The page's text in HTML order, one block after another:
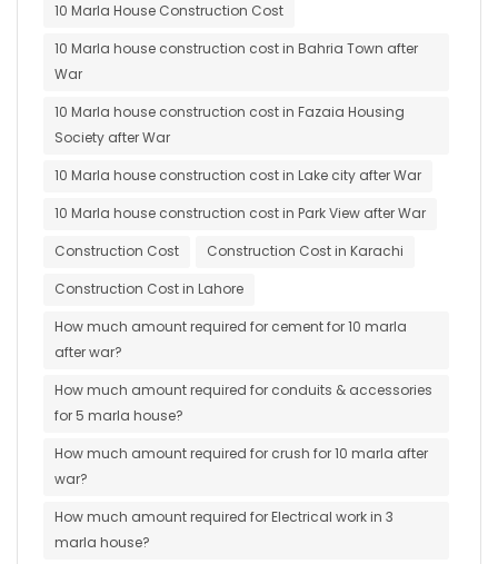
10 Marla House Construction Cost
10 Marla house construction cost in Bahria Town after
War
10 Marla house construction cost in Fazaia Housing
Society after War
10 Marla house construction cost in Lake city after War
10 Marla house construction cost in Park View after War
Construction Cost
Construction Cost in Karachi
Construction Cost in Lahore
How much amount required for cement for 10 marla
after war?
How much amount required for conduits & accessories
for 5 marla house?
How much amount required for crush for 10 marla after
war?
How much amount required for Electrical work in 3
marla house?